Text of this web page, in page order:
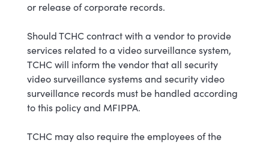
or release of corporate records.
Should TCHC contract with a vendor to provide
services related to a video surveillance system,
TCHC will inform the vendor that all security
video surveillance systems and security video
surveillance records must be handled according
to this policy and MFIPPA.
TCHC may also require the employees of the